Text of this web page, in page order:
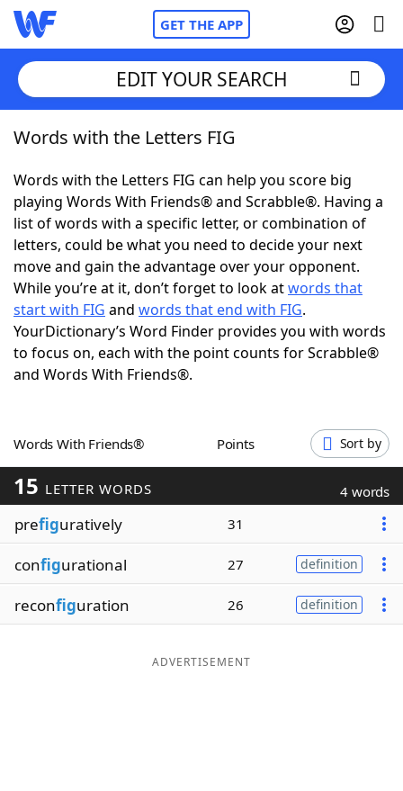
GET THE APP
Home
Words With FriendsCheat
NYT Crossplay Cheat
ScrabbleHelpers
Today's NYT GamesHints & Answers
Word GamesHelpers
Blog
Our Brands
EDIT YOUR SEARCH
Words with the Letters FIG
Words with the Letters FIG can help you score big
playing Words With Friends® and Scrabble®. Having a
list of words with a specific letter, or combination of
letters, could be what you need to decide your next
move and gain the advantage over your opponent.
While you’re at it, don’t forget to look atwords that
start with FIG and words that end with FIG.
YourDictionary’s Word Finder provides you with words
to focus on, each with the point counts for Scrabble®
and Words With Friends®.
Words With Friends® Points Sort by
15 LETTER WORDS 4 words
prefiguratively 31
configurational 27 definition
reconfiguration 26 definition
ADVERTISEMENT